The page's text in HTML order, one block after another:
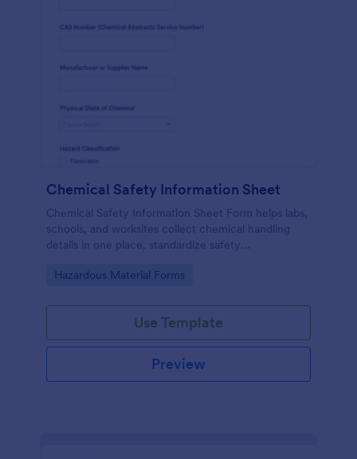
Chemical Safety Information Sheet
Chemical Safety Information Sheet Form helps labs,
schools, and worksites collect chemical handling
details in one place, standardize safety
with Jotform.
Go to Category:
Hazardous Material Forms
Use Template
Preview